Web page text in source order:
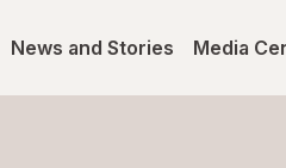
News and Stories Media